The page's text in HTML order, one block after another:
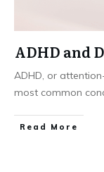
ADHD and
ADHD, or
most common
Read More